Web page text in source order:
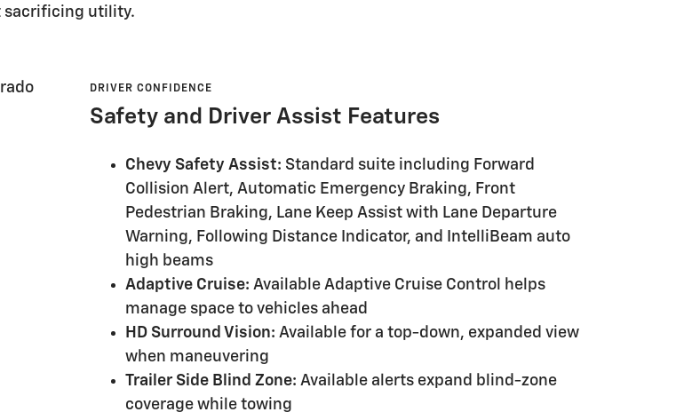
sacrificing utility.
DRIVER CONFIDENCE
Safety and Driver Assist Features
Chevy Safety Assist: Standard suite including Forward
Collision Alert, Automatic Emergency Braking, Front
Pedestrian Braking, Lane Keep Assist with Lane Departure
Warning, Following Distance Indicator, and IntelliBeam auto
high beams
Adaptive Cruise: Available Adaptive Cruise Control helps
manage space to vehicles ahead
HD Surround Vision: Available for a top-down, expanded view
when maneuvering
Trailer Side Blind Zone: Available alerts expand blind-zone
coverage while towing